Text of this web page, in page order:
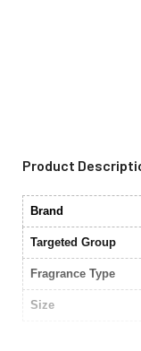
Product
Brand
Targeted Group
Fragrance Type
Size